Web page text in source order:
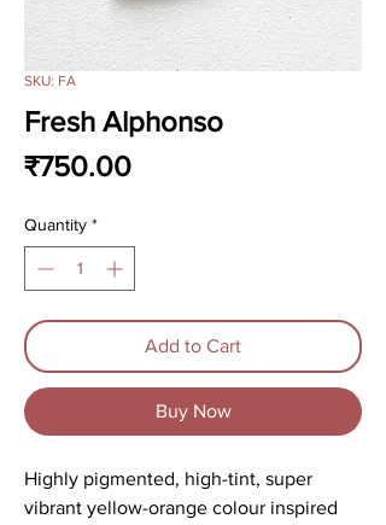
SKU: FA
Fresh Alphonso
₹750.00Price
Quantity *
Add to Cart
Buy Now
Highly pigmented, high-tint, super
vibrant yellow-orange colour inspired